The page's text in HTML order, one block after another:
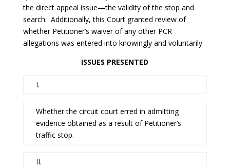
the direct appeal issue—the validity of the stop and
search. Additionally, this Court granted review of
whether Petitioner’s waiver of any other PCR
allegations was entered into knowingly and voluntarily.
ISSUES PRESENTED
I.
Whether the circuit court erred in admitting
evidence obtained as a result of Petitioner’s
traffic stop.
II.